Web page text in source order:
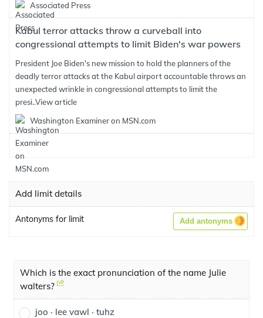
Associated Press
Kabul terror attacks throw a curveball into
congressional attempts to limit Biden's war powers
President Joe Biden's new mission to hold the planners of the
deadly terror attacks at the Kabul airport accountable throws an
unexpected wrinkle in congressional attempts to limit the
presi..View article
Washington Examiner on MSN.com
Add limit details
Antonyms for limit Add antonyms
Which is the exact pronunciation of the name Julie
walters?
joo · lee vawl · tuhz